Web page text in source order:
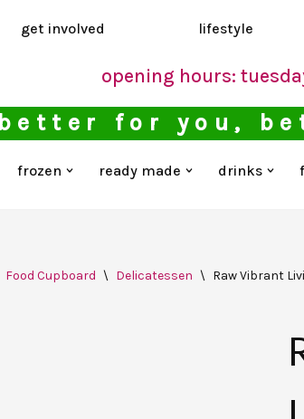
get involved lifestyle
opening hours:
better for you,
frozen ready made drinks
Food Cupboard \ Delicatessen \ Raw Vibrant